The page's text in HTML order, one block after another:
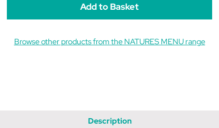
x
Cans Cans
Browse other products from the NATURES MENU range
Description